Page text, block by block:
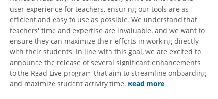
user experience for teachers, ensuring our tools are as
efficient and easy to use as possible. We understand that
teachers' time and expertise are invaluable, and we want to
ensure they can maximize their efforts in working directly
with their students. In line with this goal, we are excited to
announce the release of several significant enhancements
to the Read Live program that aim to streamline onboarding
and maximize student activity time. Read more